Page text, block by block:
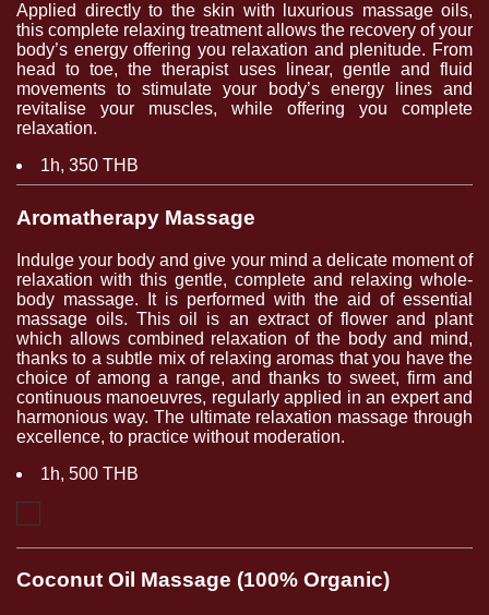
Applied directly to the skin with luxurious massage oils,
this complete relaxing treatment allows the recovery of your
body’s energy offering you relaxation and plenitude. From
head to toe, the therapist uses linear, gentle and fluid
movements to stimulate your body’s energy lines and
revitalise your muscles, while offering you complete
relaxation.
1h, 350 THB
Aromatherapy Massage
Indulge your body and give your mind a delicate moment of
relaxation with this gentle, complete and relaxing whole-
body massage. It is performed with the aid of essential
massage oils. This oil is an extract of flower and plant
which allows combined relaxation of the body and mind,
thanks to a subtle mix of relaxing aromas that you have the
choice of among a range, and thanks to sweet, firm and
continuous manoeuvres, regularly applied in an expert and
harmonious way. The ultimate relaxation massage through
excellence, to practice without moderation.
1h, 500 THB
Coconut Oil Massage (100% Organic)